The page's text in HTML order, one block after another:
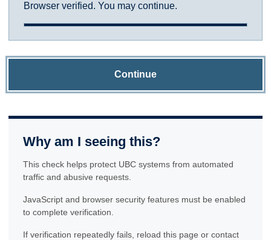
Browser verified. You may continue.
Continue
Why am I seeing this?
This check helps protect UBC systems from automated
traffic and abusive requests.
JavaScript and browser security features must be enabled
to complete verification.
If verification repeatedly fails, reload this page or contact